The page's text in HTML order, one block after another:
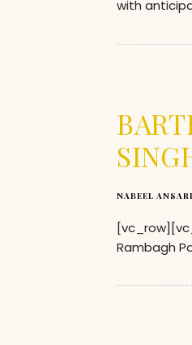
with
NABEEL ANSARI
Rambagh